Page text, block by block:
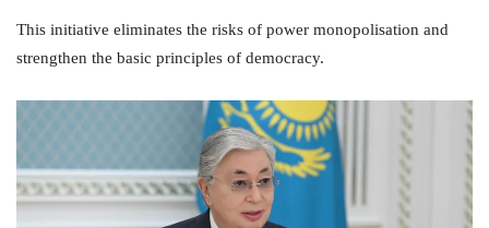
This initiative eliminates the risks of power monopolisation and
strengthen the basic principles of democracy.